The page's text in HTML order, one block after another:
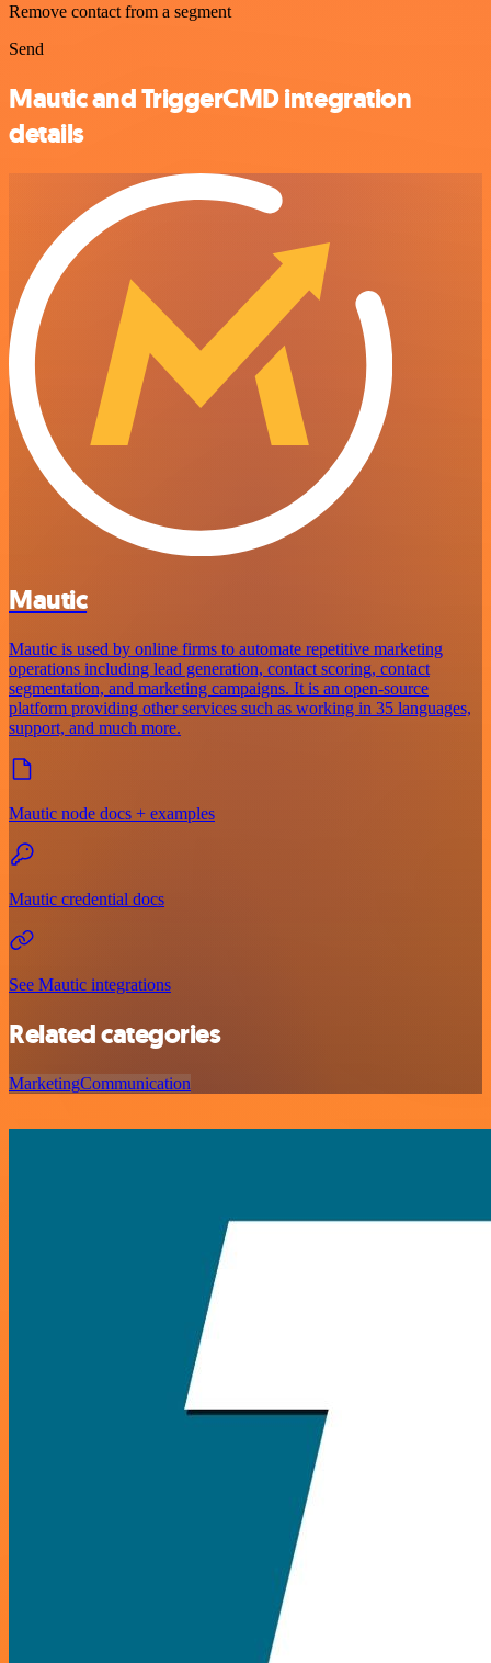
Remove contact from a segment
Send
Mautic and TriggerCMD integration
details
Mautic
Mautic is used by online firms to automate repetitive marketing
operations including lead generation, contact scoring, contact
segmentation, and marketing campaigns. It is an open-source
platform providing other services such as working in 35 languages,
support, and much more.
Mautic node docs + examples
Mautic credential docs
See Mautic integrations
Related categories
MarketingCommunication